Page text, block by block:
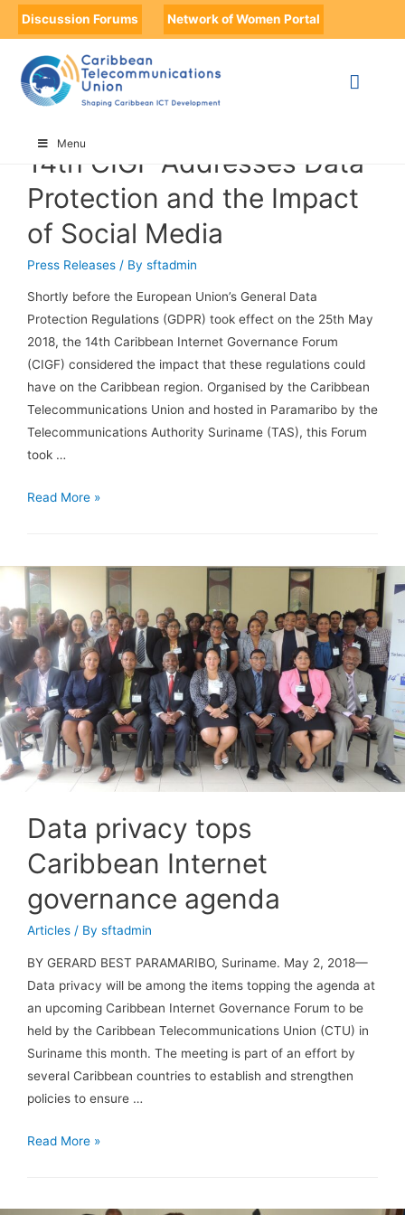
Discussion Forums Network of Women Portal
Menu
HOME
14TH CIGF ADDRESSES DATA PROTECTION AND THE IMPACT OF
SOCIAL MEDIA
PAGE 24
14th CIGF Addresses Data
Protection and the Impact
of Social Media
Press Releases / By sftadmin
Shortly before the European Union’s General Data
Protection Regulations (GDPR) took effect on the 25th May
2018, the 14th Caribbean Internet Governance Forum
(CIGF) considered the impact that these regulations could
have on the Caribbean region. Organised by the Caribbean
Telecommunications Union and hosted in Paramaribo by the
Telecommunications Authority Suriname (TAS), this Forum
took …
Read More »
Data privacy tops
Caribbean Internet
governance agenda
Articles / By sftadmin
BY GERARD BEST PARAMARIBO, Suriname. May 2, 2018—
Data privacy will be among the items topping the agenda at
an upcoming Caribbean Internet Governance Forum to be
held by the Caribbean Telecommunications Union (CTU) in
Suriname this month. The meeting is part of an effort by
several Caribbean countries to establish and strengthen
policies to ensure …
Read More »